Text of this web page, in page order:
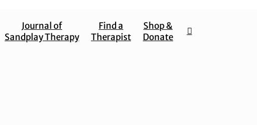
Journal of
Sandplay Therapy
Find a
Therapist
Shop &
Donate